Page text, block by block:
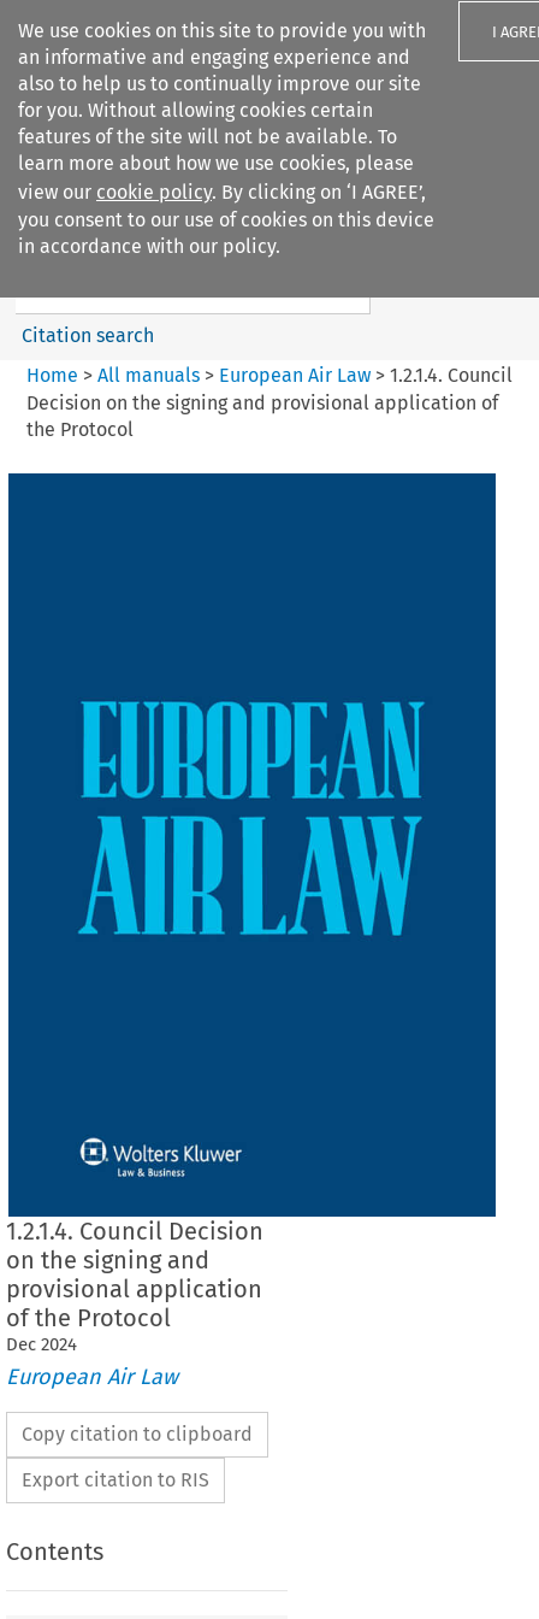
We use cookies on this site to provide you with
an informative and engaging experience and
also to help us to continually improve our site
for you. Without allowing cookies certain
features of the site will not be available. To
learn more about how we use cookies, please
view our cookie policy. By clicking on ‘I AGREE’,
you consent to our use of cookies on this device
in accordance with our policy.
I
Search filters
European Air Law
%28Update%29
Search content
Citation search
Home > All manuals> European Air Law> 1.2.1.4. Council
Decision on the signing and provisional application of
the Protocol
1.2.1.4. Council Decision
on the signing and
provisional application
of the Protocol
Dec 2024
European Air Law
Copy citation to clipboard
Export citation to RIS
Contents
on the signing and provisional application of